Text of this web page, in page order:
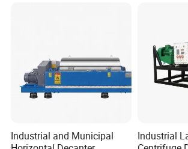
Industrial and Municipal
Industrial